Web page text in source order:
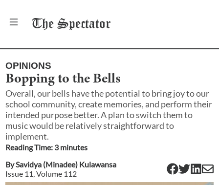
The Spectator
OPINIONS
Bopping to the Bells
Overall, our bells have the potential to bring joy to our
school community, create memories, and perform their
intended purpose better. A plan to switch them to
music would be relatively straightforward to
implement.
Reading Time: 3minutes
BySavidya (Minadee) Kulawansa
Issue 11 , Volume 112